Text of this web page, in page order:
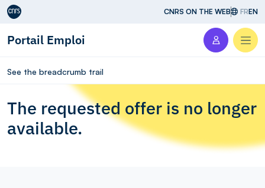
Aller au contenu CNRS ON THE WEB FREN
Portail Emploi
See the breadcrumb trail
The requested offer is no longer
available.